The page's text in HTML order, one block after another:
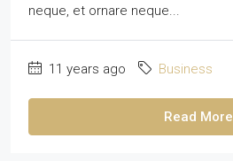
neque, et ornare neque...
11 years ago Business
Read More